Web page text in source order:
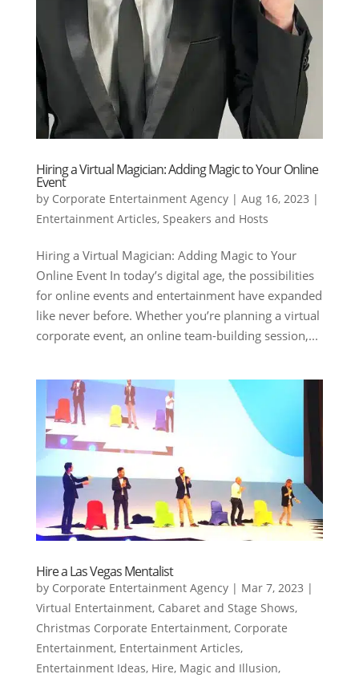
Hiring a Virtual Magician: Adding Magic to Your Online
Event
by Corporate Entertainment Agency| Aug 16, 2023 |
Entertainment Articles, Speakers and Hosts
Hiring a Virtual Magician: Adding Magic to Your
Online Event In today’s digital age, the possibilities
for online events and entertainment have expanded
like never before. Whether you’re planning a virtual
corporate event, an online team-building session,...
Hire a Las Vegas Mentalist
by Corporate Entertainment Agency| Mar 7, 2023 |
Virtual Entertainment, Cabaret and Stage Shows,
Christmas Corporate Entertainment, Corporate
Entertainment, Entertainment Articles,
Entertainment Ideas, Hire, Magic and Illusion,